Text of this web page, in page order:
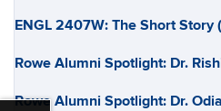
ENGL 2407W: The Short Story
Rowe Alumni Spotlight: Dr.
Rowe Alumni Spotlight: Dr.